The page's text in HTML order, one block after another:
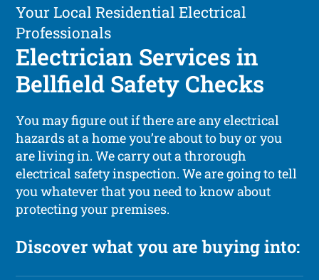
Your Local Residential Electrical
Professionals
Electrician Services in
Bellfield Safety Checks
You may figure out if there are any electrical
hazards at a home you’re about to buy or you
are living in. We carry out a throrough
electrical safety inspection. We are going to tell
you whatever that you need to know about
protecting your premises.
Discover what you are buying into: